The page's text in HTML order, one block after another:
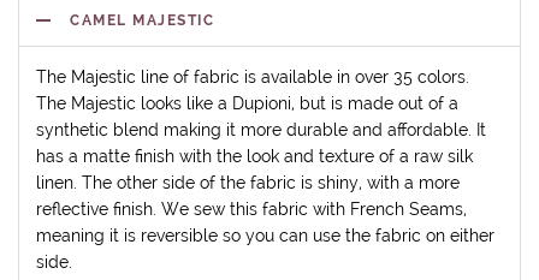
CAMEL MAJESTIC
The Majestic line of fabric is available in over 35 colors.
The Majestic looks like a Dupioni, but is made out of a
synthetic blend making it more durable and affordable. It
has a matte finish with the look and texture of a raw silk
linen. The other side of the fabric is shiny, with a more
reflective finish. We sew this fabric with French Seams,
meaning it is reversible so you can use the fabric on either
side.